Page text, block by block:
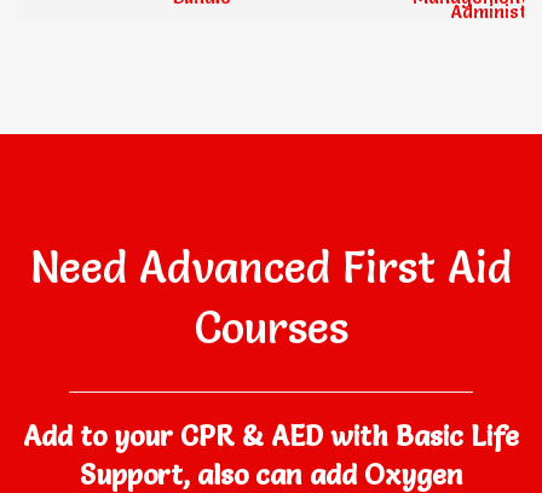
Need Advanced First Aid
Courses
Add to your CPR & AED with Basic Life
Support, also can add Oxygen